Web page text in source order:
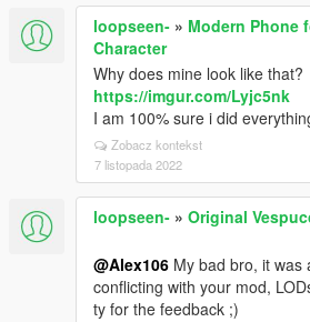
loopseen- » Modern Phone
Character
Why does mine look like that?
https://imgur.com/Lyjc5nk
I am 100% sure i did
Zobacz kontekst
7 listopada 2022
loopseen- » Original
@Alex106 My bad bro, it was
conflicting with your mod,
ty for the feedback ;)